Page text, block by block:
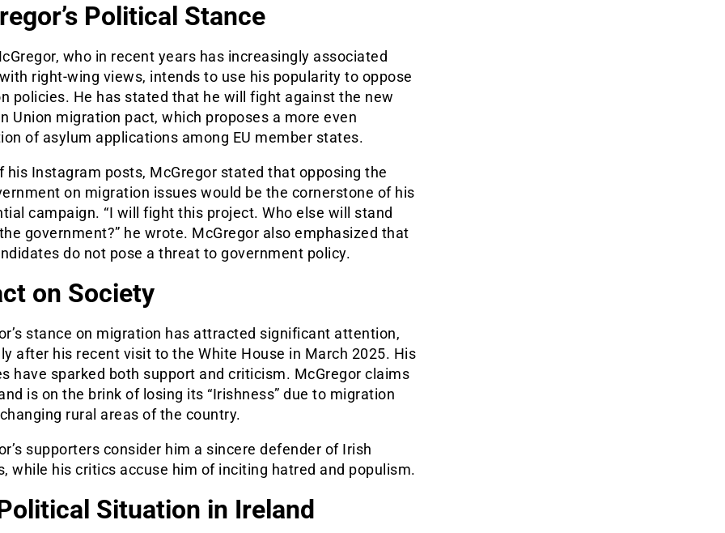
Political Stance
who in recent years has increasingly associated
right-wing views, intends to use his popularity to oppose
policies. He has stated that he will fight against the new
Union migration pact, which proposes a more even
of asylum applications among EU member states.
his Instagram posts, McGregor stated that opposing the
on migration issues would be the cornerstone of his
campaign. “I will fight this project. Who else will stand
government?” he wrote. McGregor also emphasized that
do not pose a threat to government policy.
on Society
stance on migration has attracted significant attention,
after his recent visit to the White House in March 2025. His
have sparked both support and criticism. McGregor claims
is on the brink of losing its “Irishness” due to migration
rural areas of the country.
supporters consider him a sincere defender of Irish
while his critics accuse him of inciting hatred and populism.
Situation in Ireland